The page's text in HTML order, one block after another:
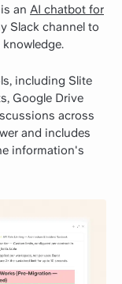
an AI chatbot for
Slack channel to
including Slite
Google Drive
across
and includes
information's